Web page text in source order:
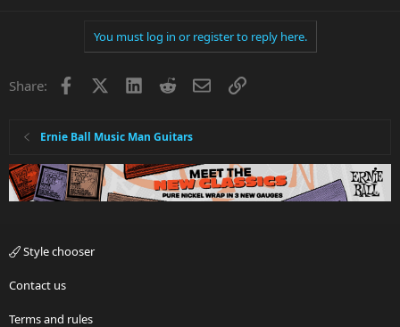
You must log in or register to reply here.
Share: Facebook LinkedInRedditEmailLink
Ernie Ball Music Man Guitars
Style chooser
Contact us
Terms and rules